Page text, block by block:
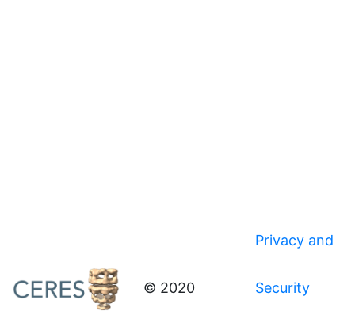
© 2020
Privacy and
Security